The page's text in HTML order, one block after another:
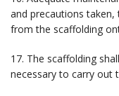
and precautions
from the scaffolding
17. The scaffolding
necessary to carry out